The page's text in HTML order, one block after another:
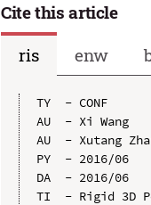
Cite this article
ris
enw
TY  - CONF
AU  - Xi Wang
AU  - Xutang
PY  - 2016/06
DA  - 2016/06
TI  - Rigid 3D